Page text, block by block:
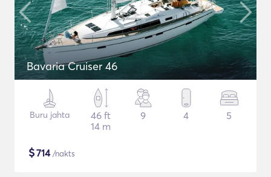
Bavaria Cruiser 46
Buru jahta
46 ft
14 m
9 4 5
$714/nakts